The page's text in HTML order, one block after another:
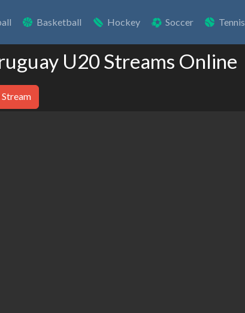
Basketball Hockey Soccer Tennis
U20 Streams Online